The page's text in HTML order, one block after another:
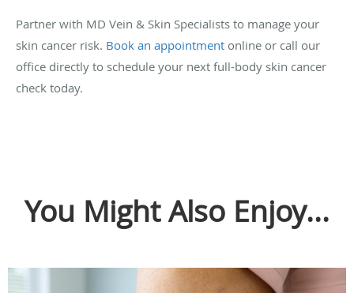
Partner with MD Vein & Skin Specialists to manage your
skin cancer risk. Book an appointment online or call our
office directly to schedule your next full-body skin cancer
check today.
You Might Also Enjoy...